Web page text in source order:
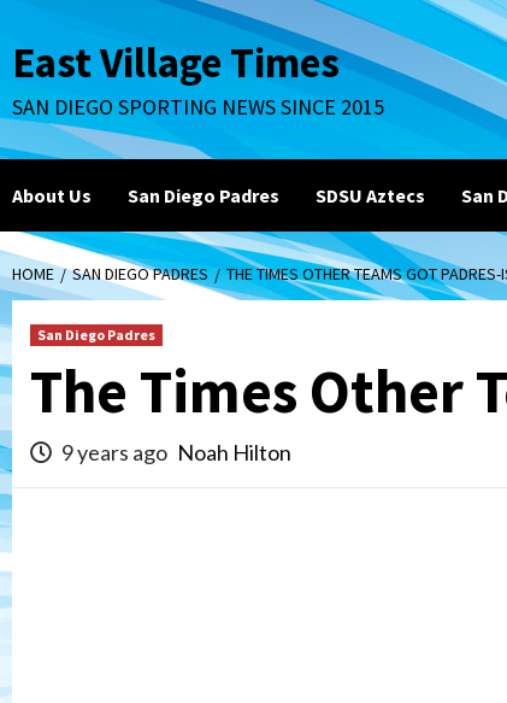
to
content
East Village Times
SAN DIEGO SPORTING NEWS SINCE 2015
About Us San Diego Padres SDSU Aztecs San
HOME SAN DIEGO PADRES THE TIMES OTHER TEAMS GOT PADRES-
San Diego Padres
The Times Other
9 years ago Noah Hilton